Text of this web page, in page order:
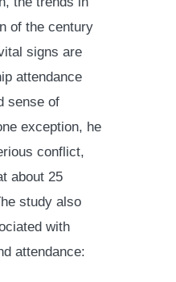
of the century
signs are
attendance
sense of
exception, he
conflict,
about 25
study also
with
attendance: